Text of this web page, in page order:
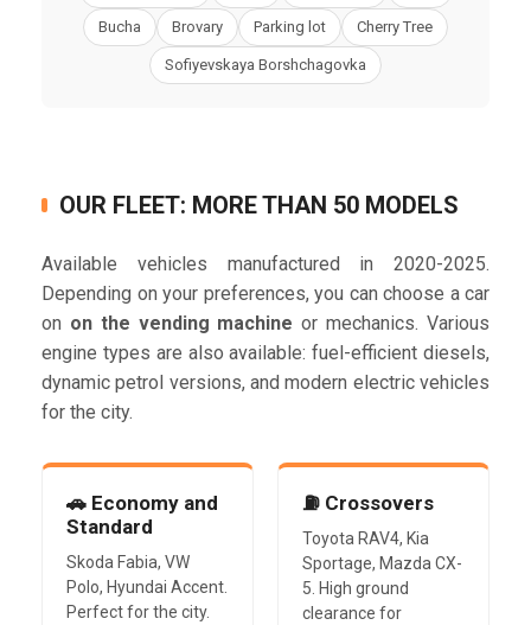
Bucha Brovary Parking lot Cherry Tree
Sofiyevskaya Borshchagovka
OUR FLEET: MORE THAN 50 MODELS
Available vehicles manufactured in 2020-2025.
Depending on your preferences, you can choose a car
on on the vending machine or mechanics. Various
engine types are also available: fuel-efficient diesels,
dynamic petrol versions, and modern electric vehicles
for the city.
🚗 Economy and
Standard
Skoda Fabia, VW
Polo, Hyundai Accent.
Perfect for the city.
⛽ Crossovers
Toyota RAV4, Kia
Sportage, Mazda CX-
5. High ground
clearance for